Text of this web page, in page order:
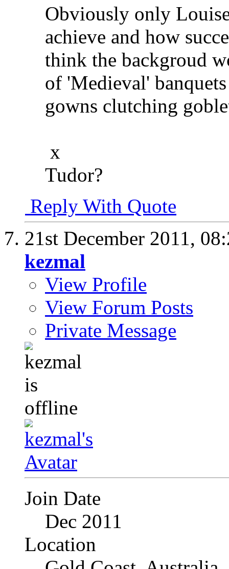
Obviously only
achieve and how
think the backgroud
of 'Medieval'
gowns clutching
x
Tudor?
Reply With Quote
21st December 2011,
kezmal
View Profile
View Forum Posts
Private Message
Join Date
Dec 2011
Location